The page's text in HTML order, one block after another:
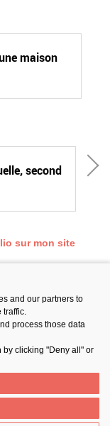
maison
second
sur mon site
and our partners to
traffic.
process those data
by clicking "Deny all" or